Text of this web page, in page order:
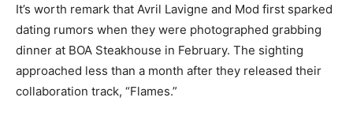
It’s worth remark that Avril Lavigne and Mod first sparked
dating rumors when they were photographed grabbing
dinner at BOA Steakhouse in February. The sighting
approached less than a month after they released their
collaboration track, “Flames.”